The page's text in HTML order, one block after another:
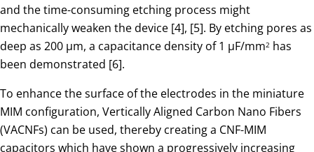
and the time-consuming etching process might
mechanically weaken the device [4], [5]. By etching pores as
deep as 200 µm, a capacitance density of 1 µF/mm2 has
been demonstrated [6].
To enhance the surface of the electrodes in the miniature
MIM configuration, Vertically Aligned Carbon Nano Fibers
(VACNFs) can be used, thereby creating a CNF-MIM
capacitors which have shown a progressively increasing